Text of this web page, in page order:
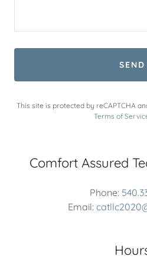
SEND
This site is protected by reCAPTCHA
Terms of
Comfort Assured
Phone:
Email: